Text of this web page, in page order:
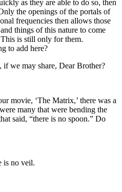
as they are able to do so, then
the openings of the portals of
frequencies then allows those
things of this nature to come
is still only for them.
to add here?
if we may share, Dear Brother?
movie, ‘The Matrix,’ there was a
many that were bending the
said, “there is no spoon.” Do
is no veil.